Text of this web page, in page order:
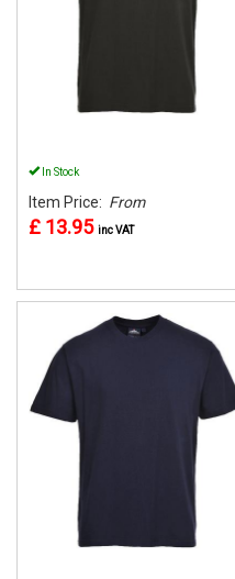
In Stock
Item Price: From
£ 13.95 inc VAT